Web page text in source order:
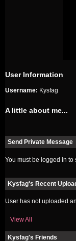
User Information
Username: Kysfag
A little about me...
Send Private Message
You must be logged in
Kysfag's Recent
User has not uploaded
View All
Kysfag's Friends